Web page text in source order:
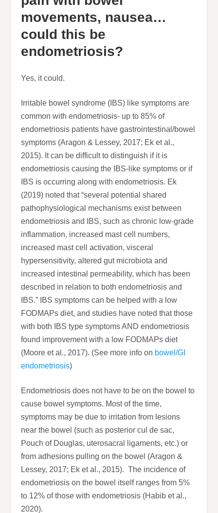
movements, nausea…
could this be
endometriosis?
Yes, it could.
Irritable bowel syndrome (IBS) like symptoms are
common with endometriosis- up to 85% of
endometriosis patients have gastrointestinal/bowel
symptoms (Aragon & Lessey, 2017; Ek et al.,
2015). It can be difficult to distinguish if it is
endometriosis causing the IBS-like symptoms or if
IBS is occurring along with endometriosis. Ek
(2019) noted that “several potential shared
pathophysiological mechanisms exist between
endometriosis and IBS, such as chronic low-grade
inflammation, increased mast cell numbers,
increased mast cell activation, visceral
hypersensitivity, altered gut microbiota and
increased intestinal permeability, which has been
described in relation to both endometriosis and
IBS.” IBS symptoms can be helped with a low
FODMAPs diet, and studies have noted that those
with both IBS type symptoms AND endometriosis
found improvement with a low FODMAPs diet
(Moore et al., 2017). (See more info on bowel/GI
endometriosis)
Endometriosis does not have to be on the bowel to
cause bowel symptoms. Most of the time,
symptoms may be due to irritation from lesions
near the bowel (such as posterior cul de sac,
Pouch of Douglas, uterosacral ligaments, etc.) or
from adhesions pulling on the bowel (Aragon &
Lessey, 2017; Ek et al., 2015). The incidence of
endometriosis on the bowel itself ranges from 5%
to 12% of those with endometriosis (Habib et al.,
2020).